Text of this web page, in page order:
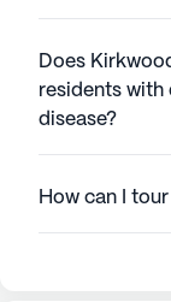
Does
residents with
disease?
How can I